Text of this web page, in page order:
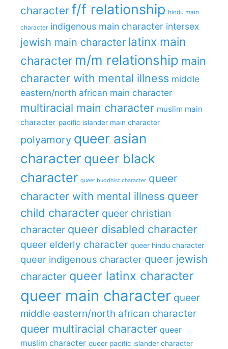
character f/f relationship hindu main
character indigenous main character intersex
jewish main character latinx main
character m/m relationship main
character with mental illness middle
eastern/north african main character
multiracial main character muslim main
character pacific islander main character
polyamory queer asian
character queer black
character queer buddhist character queer
character with mental illness queer
child character queer christian
character queer disabled character
queer elderly character queer hindu character
queer indigenous character queer jewish
character queer latinx character
queer main character queer
middle eastern/north african character
queer multiracial character queer
muslim character queer pacific islander character